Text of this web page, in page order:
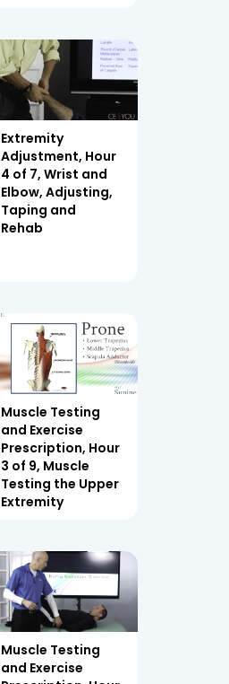
Extremity
Adjustment, Hour
4 of 7, Wrist and
Elbow, Adjusting,
Taping and
Rehab
Muscle Testing
and Exercise
Prescription, Hour
3 of 9, Muscle
Testing the Upper
Extremity
Muscle Testing
and Exercise